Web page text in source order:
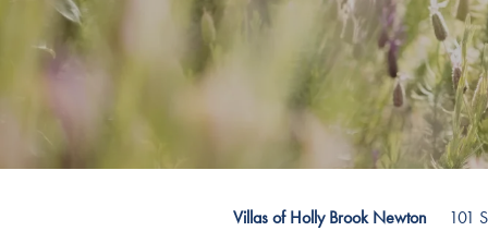
Villas of Holly Brook Newton 101